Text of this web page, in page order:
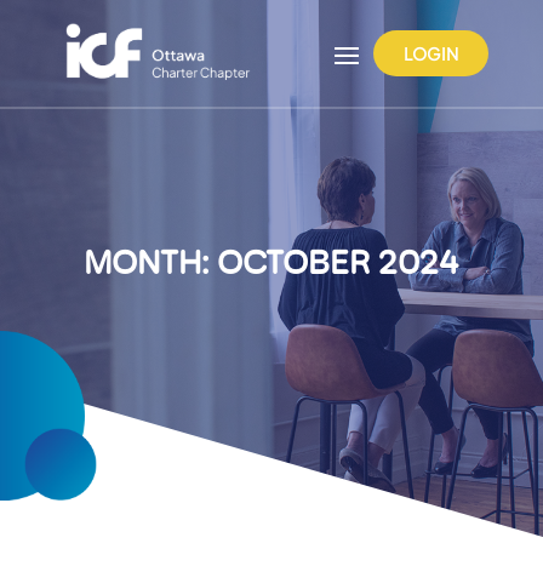
LOGIN
MONTH: OCTOBER 2024